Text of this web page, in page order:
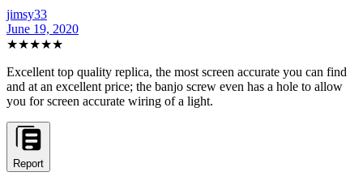
jimsy33
June 19, 2020
★★★★★
Excellent top quality replica, the most screen accurate you can find
and at an excellent price; the banjo screw even has a hole to allow
you for screen accurate wiring of a light.
Report